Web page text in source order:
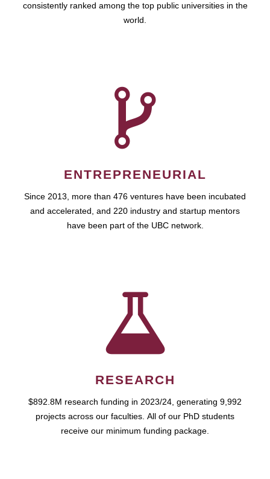
consistently ranked among the top public universities in the
world.
ENTREPRENEURIAL
Since 2013, more than 476 ventures have been incubated
and accelerated, and 220 industry and startup mentors
have been part of the UBC network.
RESEARCH
$892.8M research funding in 2023/24, generating 9,992
projects across our faculties. All of our PhD students
receive our minimum funding package.